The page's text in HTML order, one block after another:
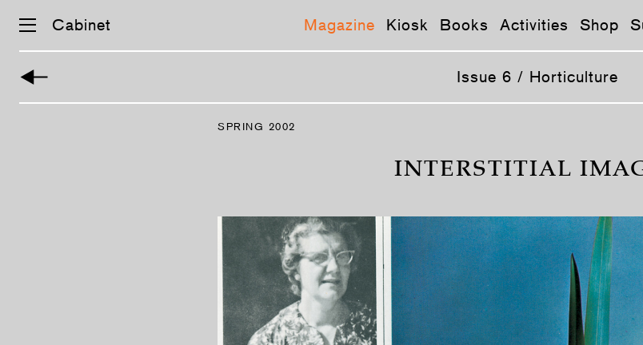
Cabinet Magazine Kiosk Books Activities Shop
Issue 6 / Horticulture
SPRING 2002
INTERSTITIAL